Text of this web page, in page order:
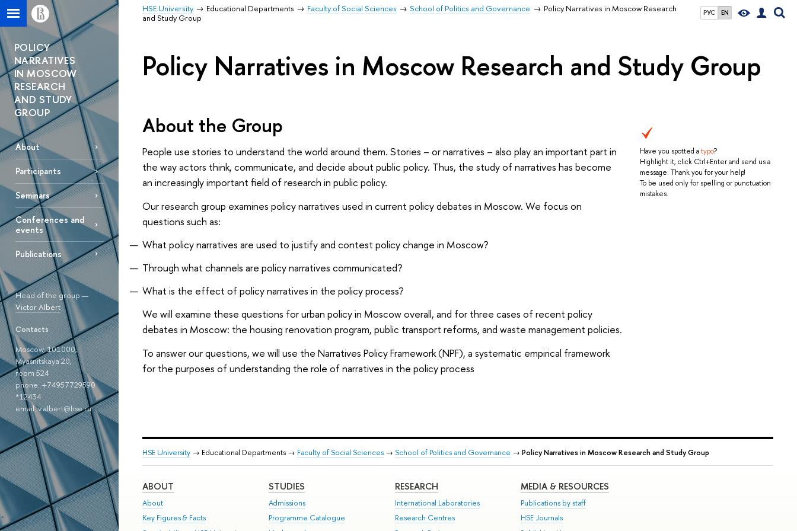
РУС EN
HSE University Educational Departments Faculty of Social Sciences School of Politics and Governance
Policy Narratives in Moscow Research
and Study Group
POLICY
NARRATIVES
IN MOSCOW
RESEARCH
AND STUDY
GROUP
About
Participants
Seminars
Conferences and
events
Publications
Head of the group —
Victor Albert
Contacts
Moscow, 101000,
Myasnitskaya 20,
room 524
phone: +74957729590
*12434
email: v.albert@hse.ru
Policy Narratives in Moscow Research and Study Group
Have you spotted atypo?
Highlight it, click Ctrl+Enter and send us a
message. Thank you for your help!
To be used only for spelling or punctuation
mistakes.
About the Group
People use stories to understand the world around them. Stories – or narratives – also play an important part in
the way actors think, communicate, and decide about public policy. Thus, the study of narratives has become
an increasingly important field of research in public policy.
Our research group examines policy narratives used in current policy debates in Moscow. We focus on
questions such as:
What policy narratives are used to justify and contest policy change in Moscow?
Through what channels are policy narratives communicated?
What is the effect of policy narratives in the policy process?
We will examine these questions for urban policy in Moscow overall, and for three cases of recent policy
debates in Moscow: the housing renovation program, public transport reforms, and waste management policies.
To answer our questions, we will use the Narratives Policy Framework (NPF), a systematic empirical framework
for the purposes of understanding the role of narratives in the policy process
HSE University → Educational Departments → Faculty of Social Sciences → School of Politics and Governance → Policy Narratives in Moscow Research and Study Group
ABOUT
About
Key Figures & Facts
STUDIES
Admissions
Programme Catalogue
RESEARCH
International Laboratories
Research Centres
MEDIA & RESOURCES
Publications by staff
HSE Journals